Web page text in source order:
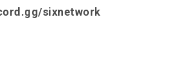
sixnetwork